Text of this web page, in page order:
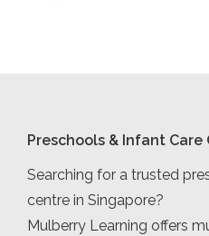
Preschools & Infant Care
Searching for a trusted
centre in Singapore?
Mulberry Learning offers